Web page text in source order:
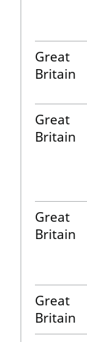
Great
Britain
Great
Britain
Great
Britain
Great
Britain